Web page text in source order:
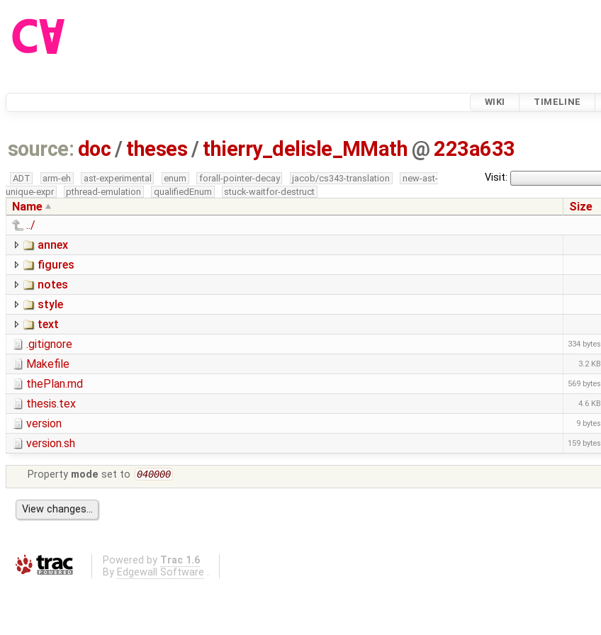
WIKI TIMELINE
source: doc /theses /thierry_delisle_MMath @ 223a633
Visit:
ADT arm-eh ast-experimental enum forall-pointer-decay jacob/cs343-translation
new-ast-
unique-expr
pthread-emulation qualifiedEnum stuck-waitfor-destruct
Name Size
../
annex
figures
notes
style
text
.gitignore 334 bytes
Makefile 3.2 KB
thePlan.md 569 bytes
thesis.tex 4.6 KB
version 9 bytes
version.sh 159 bytes
Property mode set to 040000
Powered by Trac 1.6
By Edgewall Software .